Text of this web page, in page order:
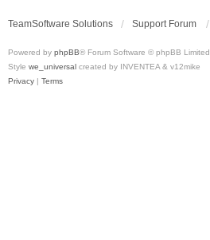
TeamSoftware Solutions Support Forum
Powered by phpBB® Forum Software © phpBB Limited
Style we_universal created by INVENTEA & v12mike
Privacy | Terms